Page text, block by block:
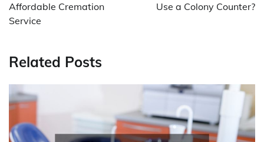
Affordable Cremation
Service
Use a Colony Counter?
Related Posts